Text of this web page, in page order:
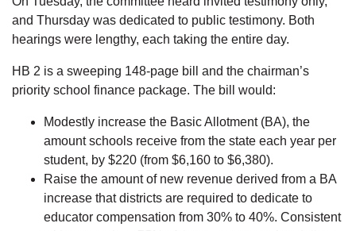
and Thursday was dedicated to public testimony. Both
hearings were lengthy, each taking the entire day.
HB 2 is a sweeping 148-page bill and the chairman’s
priority school finance package. The bill would:
Modestly increase the Basic Allotment (BA), the
amount schools receive from the state each year per
student, by $220 (from $6,160 to $6,380).
Raise the amount of new revenue derived from a BA
increase that districts are required to dedicate to
educator compensation from 30% to 40%. Consistent